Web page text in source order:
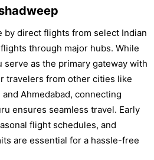
by direct flights from select Indian
through major hubs. While
serve as the primary gateway with
travelers from other cities like
Ahmedabad, connecting
ensures seamless travel. Early
flight schedules, and
are essential for a hassle-free